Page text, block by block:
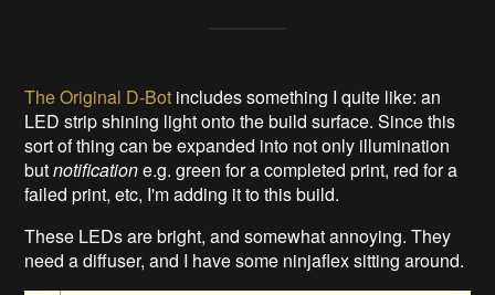
The Original D-Bot includes something I quite like: an
LED strip shining light onto the build surface. Since this
sort of thing can be expanded into not only illumination
butnotificatione.g. green for a completed print, red for a
failed print, etc, I'm adding it to this build.
These LEDs are bright, and somewhat annoying. They
need a diffuser, and I have some ninjaflex sitting around.